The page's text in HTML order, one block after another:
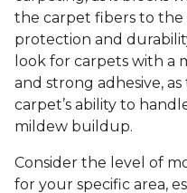
the carpet fibers to the
protection and
look for carpets with a
and strong adhesive,
carpet’s ability to
mildew buildup.
Consider the level of
for your specific area,